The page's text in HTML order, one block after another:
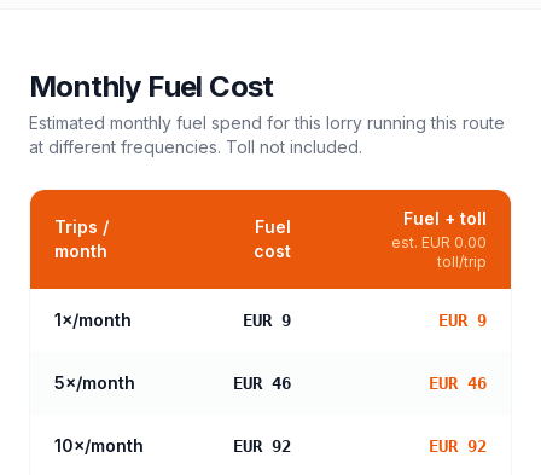
Monthly Fuel Cost
Estimated monthly fuel spend for this lorry running this route
at different frequencies. Toll not included.
Trips /
month
Fuel
cost
Fuel + toll
est. EUR 0.00
toll/trip
1×/month EUR 9 EUR 9
5×/month EUR 46 EUR 46
10×/month EUR 92 EUR 92